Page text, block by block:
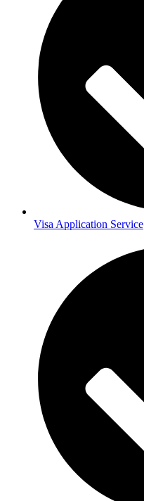
Visa Application Service